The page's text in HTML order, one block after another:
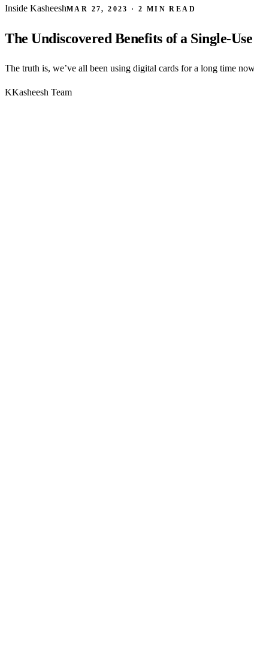
Inside KasheeshMAR 27, 2023 ·2 MIN READ
The Undiscovered Benefits of a Single-
The truth is, we’ve all been using digital cards for a long time
KKasheesh Team